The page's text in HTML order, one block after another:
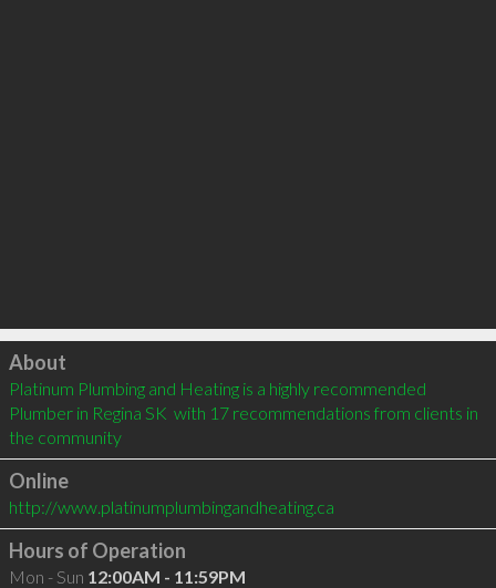
Click to load
About
Platinum Plumbing and Heating is a highly recommended
Plumber in Regina SK  with 17 recommendations from clients in
the community
Online
http://www.platinumplumbingandheating.ca
Hours of Operation
Mon - Sun 12:00AM - 11:59PM